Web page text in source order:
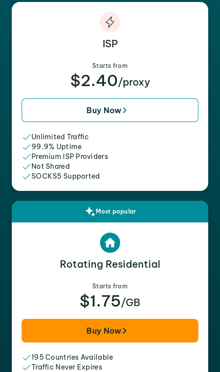
ISP
Starts from
$2.40/proxy
Buy Now
Unlimited Traffic
99.9% Uptime
Premium ISP Providers
Not Shared
SOCKS5 Supported
Most popular
Rotating Residential
Starts from
$1.75/GB
Buy Now
195 Countries Available
Traffic Never Expires